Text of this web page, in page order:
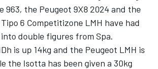
963, the Peugeot 9X8 2024 and the
6 Competitizone LMH have had
double figures from Spa.
is up 14kg and the Peugeot LMH is
the Isotta has been given a 30kg